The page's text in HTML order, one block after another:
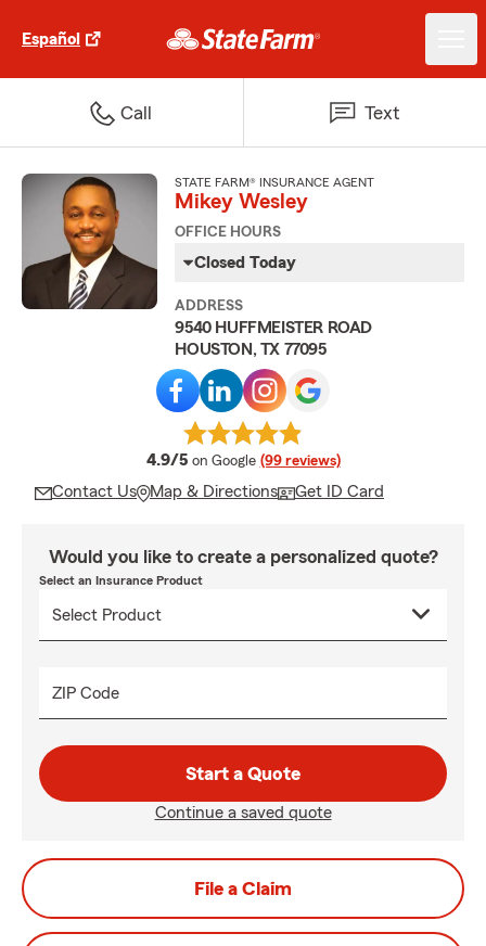
Español
Call Text
STATE FARM® INSURANCE AGENT
Mikey Wesley
OFFICE HOURS
Closed Today
ADDRESS
9540 HUFFMEISTER ROAD
HOUSTON, TX 77095
4.9/5 average rating
on Google (99 reviews)
Contact Us Map & Directions Get ID Card
Would you like to create a personalized quote?
Select an Insurance Product
ZIP Code
Start a Quote
Continue a saved quote
File a Claim